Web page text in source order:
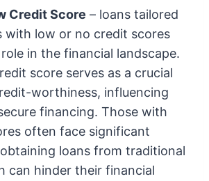
Credit Score – loans tailored
with low or no credit scores
in the financial landscape.
score serves as a crucial
worthiness, influencing
financing. Those with
often face significant
loans from traditional
can hinder their financial